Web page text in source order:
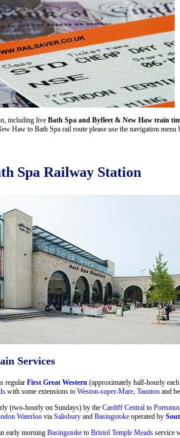
including live Bath Spa and Byfleet & New Haw train
Haw to Bath Spa rail route please use the navigation
Spa Railway Station
Services
regular First Great Western (approximately half-hourly
with some extensions to Weston-super-Mare Taunton and
(two-hourly on Sundays) by the Cardiff Central to
Waterloo via Salisbury and Basingstoke operated by
early morning Basingstoke to Bristol Temple Meads service